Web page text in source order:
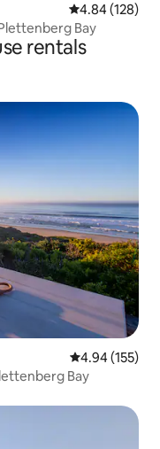
4.84 out of 5
4.84 (128)
Bay
rentals
4.94 out of 5
4.94 (155)
Bay